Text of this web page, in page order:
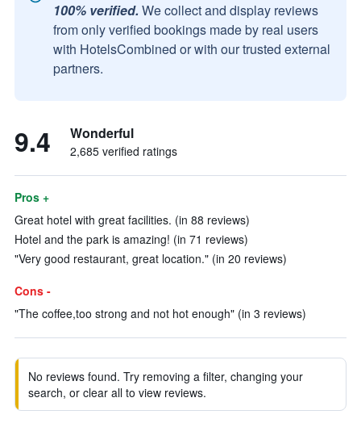
100% verified. We collect and display reviews
from only verified bookings made by real users
with HotelsCombined or with our trusted external
partners.
9.4 Wonderful
2,685 verified ratings
Pros +
Great hotel with great facilities. (in 88 reviews)
Hotel and the park is amazing! (in 71 reviews)
"Very good restaurant, great location." (in 20 reviews)
Cons -
"The coffee,too strong and not hot enough" (in 3 reviews)
No reviews found. Try removing a filter, changing your
search, or clear all to view reviews.